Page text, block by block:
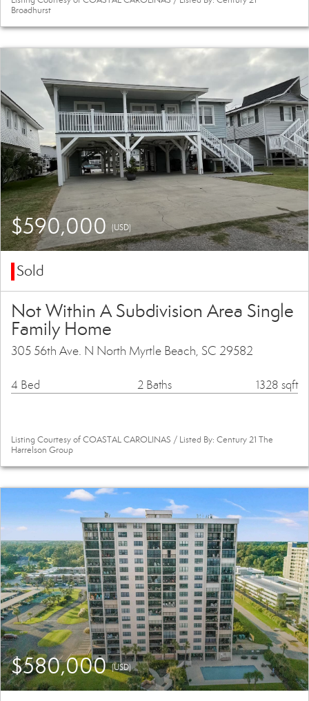
Broadhurst
$590,000 (USD)
Sold
Not Within A Subdivision Area Single
Family Home
305 56th Ave. N North Myrtle Beach, SC 29582
4 Bed 2 Baths 1328 sqft
Listing Courtesy of COASTAL CAROLINAS / Listed By: Century 21 The
Harrelson Group
$580,000(USD)